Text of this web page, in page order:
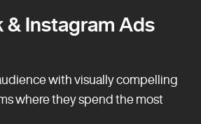
& Instagram Ads
with visually compelling
where they spend the most